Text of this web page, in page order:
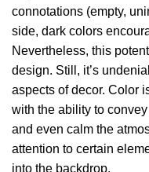
connotations (empty,
side, dark colors
Nevertheless, this
design. Still, it’s
aspects of decor. Color
with the ability to
and even calm the
attention to certain
into the backdrop.